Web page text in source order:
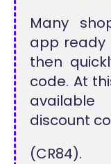
Many
app ready
then
code. At
discount
(CR84).